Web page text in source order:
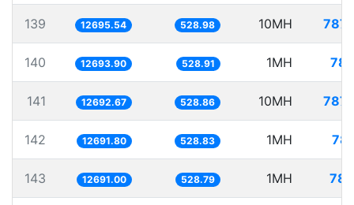
139 12695.54 528.98 10MH
140 12693.90 528.91 1MH
141 12692.67 528.86 10MH
142 12691.80 528.83 1MH
143 12691.00 528.79 1MH